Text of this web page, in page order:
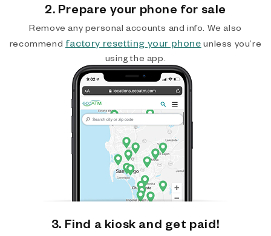
2. Prepare your phone for sale
Remove any personal accounts and info. We also
recommend factory resetting your phone unless you’re
using the app.
3. Find a kiosk and get paid!